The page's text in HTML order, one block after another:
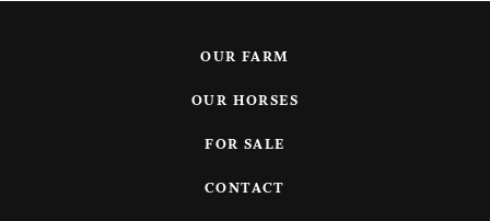
OUR FARM
OUR HORSES
FOR SALE
CONTACT